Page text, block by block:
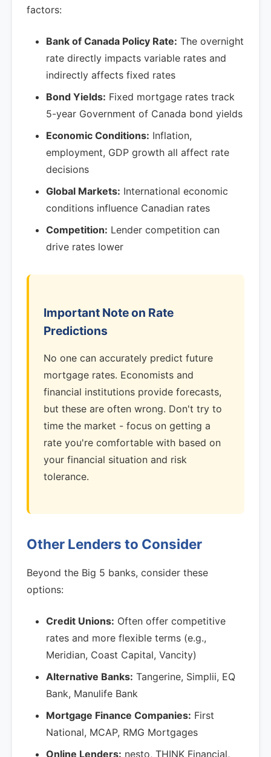
factors:
Bank of Canada Policy Rate: The overnight
rate directly impacts variable rates and
indirectly affects fixed rates
Bond Yields: Fixed mortgage rates track
5-year Government of Canada bond yields
Economic Conditions: Inflation,
employment, GDP growth all affect rate
decisions
Global Markets: International economic
conditions influence Canadian rates
Competition: Lender competition can
drive rates lower
Important Note on Rate
Predictions
No one can accurately predict future
mortgage rates. Economists and
financial institutions provide forecasts,
but these are often wrong. Don't try to
time the market - focus on getting a
rate you're comfortable with based on
your financial situation and risk
tolerance.
Other Lenders to Consider
Beyond the Big 5 banks, consider these
options:
Credit Unions: Often offer competitive
rates and more flexible terms (e.g.,
Meridian, Coast Capital, Vancity)
Alternative Banks: Tangerine, Simplii, EQ
Bank, Manulife Bank
Mortgage Finance Companies: First
National, MCAP, RMG Mortgages
Online Lenders: nesto, THINK Financial,